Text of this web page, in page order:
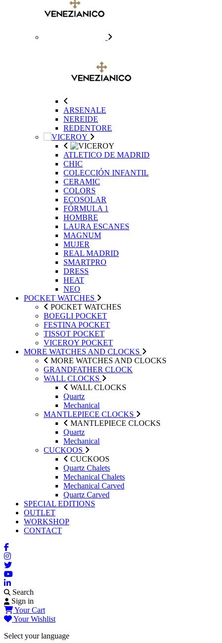
ARSENALE
NEREIDE
REDENTORE
ATLETICO DE MADRID
CHIC
COLECCIÓN INFANTIL
CERAMIC
COLORS
ECOSOLAR
FÓRMULA 1
HOMBRE
LAURA ESCANES
MAGNUM
MUJER
REAL MADRID
SMARTPRO
DRESS
HEAT
NEO
POCKET WATCHES
POCKET WATCHES
BOEGLI POCKET
FESTINA POCKET
TISSOT POCKET
VICEROY POCKET
MORE WATCHES AND CLOCKS
MORE WATCHES AND CLOCKS
GRANDFATHER CLOCK
WALL CLOCKS
WALL CLOCKS
Quartz
Mechanical
MANTLEPIECE CLOCKS
MANTLEPIECE CLOCKS
Quartz
Mechanical
CUCKOOS
CUCKOOS
Quartz Chalets
Mechanical Chalets
Mechanical Carved
Quartz Carved
SPECIAL EDITIONS
OUTLET
WORKSHOP
CONTACT
Search
Sign in
Your Cart
Your Wishlist
Select your language